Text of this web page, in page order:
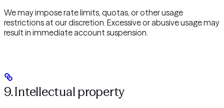
We may impose rate limits, quotas, or other usage
restrictions at our discretion. Excessive or abusive usage may
result in immediate account suspension.
9. Intellectual property